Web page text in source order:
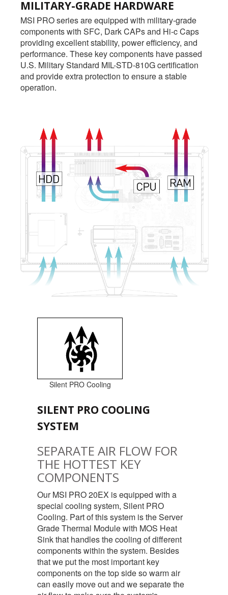
MILITARY-GRADE HARDWARE
MSI PRO series are equipped with military-grade
components with SFC, Dark CAPs and Hi-c Caps
providing excellent stability, power efficiency, and
performance. These key components have passed
U.S. Military Standard MIL-STD-810G certification
and provide extra protection to ensure a stable
operation.
Silent PRO Cooling
SILENT PRO COOLING
SYSTEM
SEPARATE AIR FLOW FOR
THE HOTTEST KEY
COMPONENTS
Our MSI PRO 20EX is equipped with a
special cooling system, Silent PRO
Cooling. Part of this system is the Server
Grade Thermal Module with MOS Heat
Sink that handles the cooling of different
components within the system. Besides
that we put the most important key
components on the top side so warm air
can easily move out and we separate the